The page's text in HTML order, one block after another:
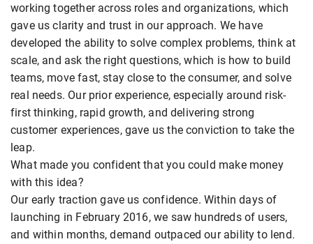
working together across roles and organizations, which
gave us clarity and trust in our approach. We have
developed the ability to solve complex problems, think at
scale, and ask the right questions, which is how to build
teams, move fast, stay close to the consumer, and solve
real needs. Our prior experience, especially around risk-
first thinking, rapid growth, and delivering strong
customer experiences, gave us the conviction to take the
leap.
What made you confident that you could make money
with this idea?
Our early traction gave us confidence. Within days of
launching in February 2016, we saw hundreds of users,
and within months, demand outpaced our ability to lend.